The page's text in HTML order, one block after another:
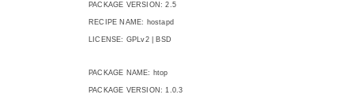
PACKAGE VERSION: 2.5
RECIPE NAME: hostapd
LICENSE: GPLv2 | BSD
PACKAGE NAME: htop
PACKAGE VERSION: 1.0.3